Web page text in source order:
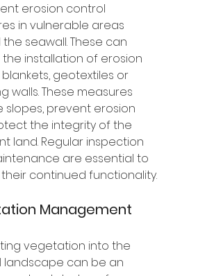
erosion control
in vulnerable areas
seawall. These can
installation of erosion
geotextiles or
walls. These measures
slopes, prevent erosion
the integrity of the
land. Regular inspection
are essential to
continued functionality.
Management
vegetation into the
landscape can be an